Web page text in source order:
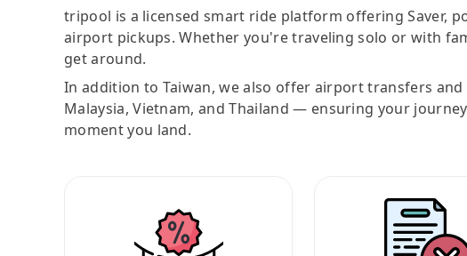
tripool is a licensed smart ride platform offering Saver,
airport pickups. Whether you're traveling solo or with
get around.
In addition to Taiwan, we also offer airport transfers and
Malaysia, Vietnam, and Thailand — ensuring your
moment you land.